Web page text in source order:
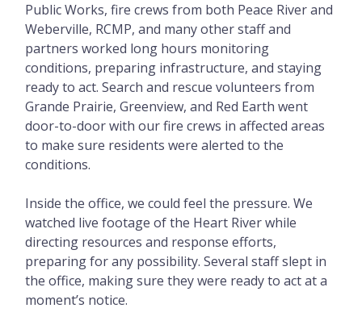
Public Works, fire crews from both Peace River and
Weberville, RCMP, and many other staff and
partners worked long hours monitoring
conditions, preparing infrastructure, and staying
ready to act. Search and rescue volunteers from
Grande Prairie, Greenview, and Red Earth went
door-to-door with our fire crews in affected areas
to make sure residents were alerted to the
conditions.
Inside the office, we could feel the pressure. We
watched live footage of the Heart River while
directing resources and response efforts,
preparing for any possibility. Several staff slept in
the office, making sure they were ready to act at a
moment’s notice.